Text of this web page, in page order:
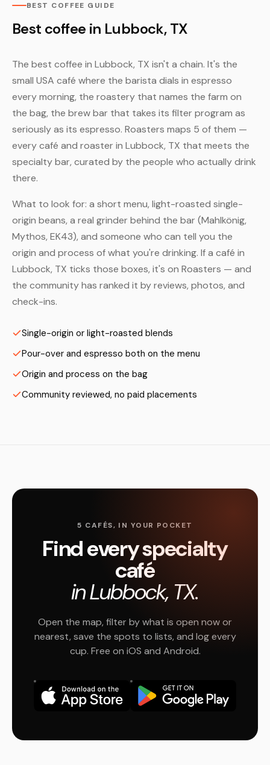
BEST COFFEE GUIDE
Best coffee in Lubbock, TX
The best coffee in Lubbock, TX isn't a chain. It's the
small USA café where the barista dials in espresso
every morning, the roastery that names the farm on
the bag, the brew bar that takes its filter program as
seriously as its espresso. Roasters maps 5 of them —
every café and roaster in Lubbock, TX that meets the
specialty bar, curated by the people who actually drink
there.
What to look for: a short menu, light-roasted single-
origin beans, a real grinder behind the bar (Mahlkönig,
Mythos, EK43), and someone who can tell you the
origin and process of what you're drinking. If a café in
Lubbock, TX ticks those boxes, it's on Roasters — and
the community has ranked it by reviews, photos, and
check-ins.
Single-origin or light-roasted blends
Pour-over and espresso both on the menu
Origin and process on the bag
Community reviewed, no paid placements
5 CAFÉS, IN YOUR POCKET
Find every specialty
café
in Lubbock, TX.
Open the map, filter by what is open now or
nearest, save the spots to lists, and log every
cup. Free on iOS and Android.